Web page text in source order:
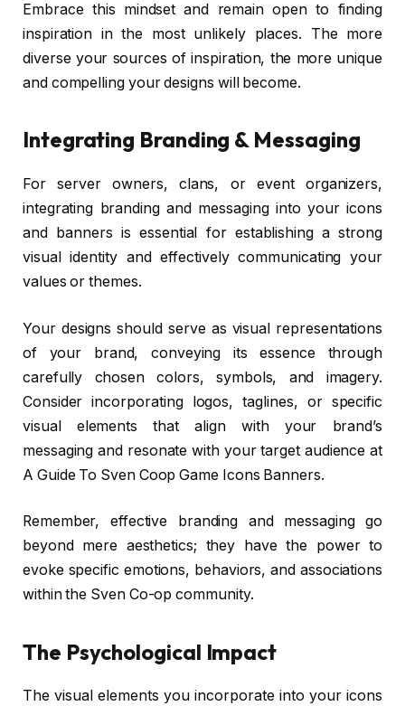
Embrace this mindset and remain open to finding
inspiration in the most unlikely places. The more
diverse your sources of inspiration, the more unique
and compelling your designs will become.
Integrating Branding & Messaging
For server owners, clans, or event organizers,
integrating branding and messaging into your icons
and banners is essential for establishing a strong
visual identity and effectively communicating your
values or themes.
Your designs should serve as visual representations
of your brand, conveying its essence through
carefully chosen colors, symbols, and imagery.
Consider incorporating logos, taglines, or specific
visual elements that align with your brand’s
messaging and resonate with your target audience at
A Guide To Sven Coop Game Icons Banners.
Remember, effective branding and messaging go
beyond mere aesthetics; they have the power to
evoke specific emotions, behaviors, and associations
within the Sven Co-op community.
The Psychological Impact
The visual elements you incorporate into your icons